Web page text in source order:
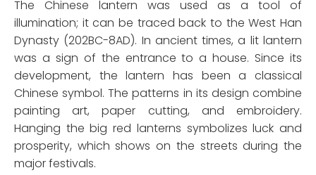
The Chinese lantern was used as a tool of
illumination; it can be traced back to the West Han
Dynasty (202BC-8AD). In ancient times, a lit lantern
was a sign of the entrance to a house. Since its
development, the lantern has been a classical
Chinese symbol. The patterns in its design combine
painting art, paper cutting, and embroidery.
Hanging the big red lanterns symbolizes luck and
prosperity, which shows on the streets during the
major festivals.